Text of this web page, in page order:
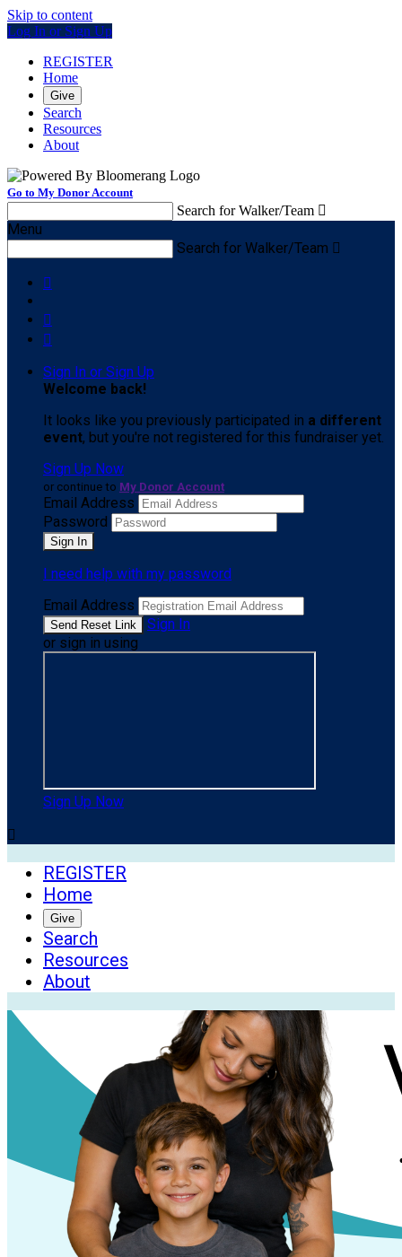
Skip to content
Log In or Sign Up
REGISTER
Home
Give
Search
Resources
About
Go to My Donor Account
Search for Walker/Team 
Menu
Search for Walker/Team 



Sign In or Sign Up
Welcome back!
It looks like you previously participated in a different
event, but you're not registered for this fundraiser yet.
Sign Up Now
or continue to My Donor Account
Email Address
Password
I need help with my password
Email Address
Sign In
or sign in using
Sign Up Now

REGISTER
Home
Give
Search
Resources
About